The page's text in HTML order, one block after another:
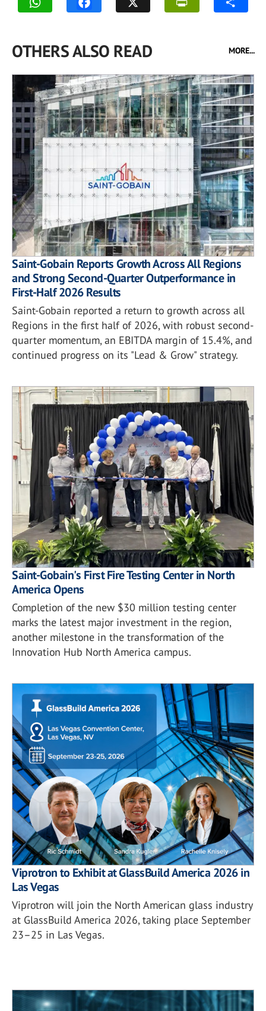
OTHERS ALSO READ MORE...
Saint-Gobain Reports Growth Across All Regions
and Strong Second-Quarter Outperformance in
First-Half 2026 Results
Saint-Gobain reported a return to growth across all
Regions in the first half of 2026, with robust second-
quarter momentum, an EBITDA margin of 15.4%, and
continued progress on its "Lead & Grow" strategy.
Saint-Gobain's First Fire Testing Center in North
America Opens
Completion of the new $30 million testing center
marks the latest major investment in the region,
another milestone in the transformation of the
Innovation Hub North America campus.
Viprotron to Exhibit at GlassBuild America 2026 in
Las Vegas
Viprotron will join the North American glass industry
at GlassBuild America 2026, taking place September
23–25 in Las Vegas.